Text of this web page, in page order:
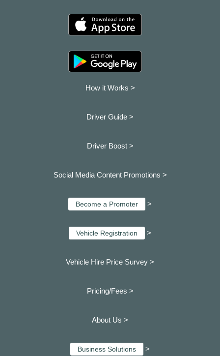
How it Works >
Driver Guide >
Driver Boost >
Social Media Content Promotions >
Become a Promoter >
Vehicle Registration >
Vehicle Hire Price Survey >
Pricing/Fees >
About Us >
Business Solutions >